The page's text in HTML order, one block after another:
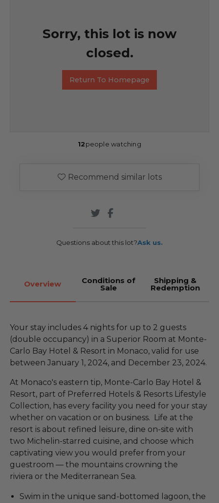
Sorry, this lot is now
closed.
Return To Homepage
12people watching
Recommend similar lots
Questions about this lot?Ask us.
Overview Conditions of
Sale
Shipping &
Redemption
Your stay includes 4 nights for up to 2 guests
(double occupancy) in a Superior Room at Monte-
Carlo Bay Hotel & Resort in Monaco, valid for use
between January 1, 2024, and December 23, 2024.
At Monaco's eastern tip, Monte-Carlo Bay Hotel &
Resort, part of Preferred Hotels & Resorts Lifestyle
Collection, has every facility you need for your stay
whether on vacation or on business. Life at the
resort is about refined leisure, dine on-site with
two Michelin-starred cuisine, and choose which
captivating view you would prefer from your
guestroom — the mountains crowning the
riviera or the Mediterranean Sea.
Swim in the unique sand-bottomed lagoon, the